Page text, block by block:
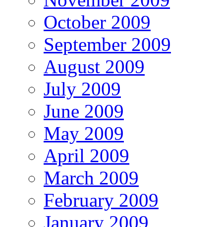
October 2009
September 2009
August 2009
July 2009
June 2009
May 2009
April 2009
March 2009
February 2009
January 2009